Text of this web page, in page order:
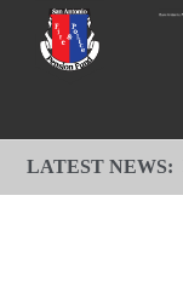
LATEST NEWS: